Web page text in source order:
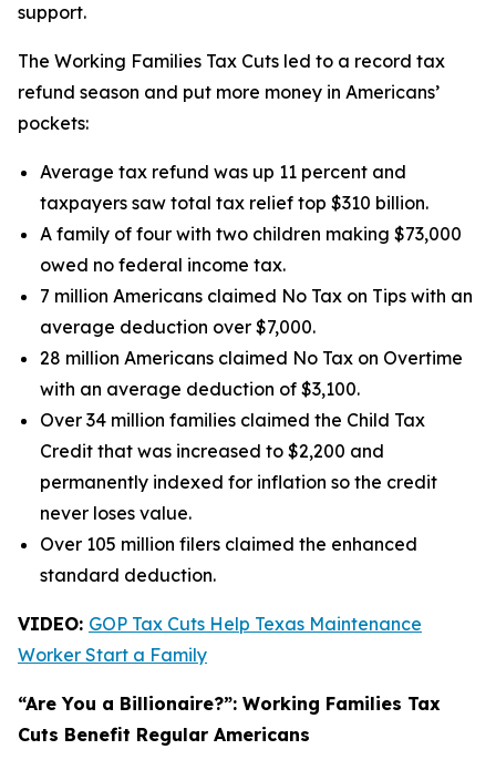
support.
The Working Families Tax Cuts led to a record tax
refund season and put more money in Americans’
pockets:
Average tax refund was up 11 percent and
taxpayers saw total tax relief top $310 billion.
A family of four with two children making $73,000
owed no federal income tax.
7 million Americans claimed No Tax on Tips with an
average deduction over $7,000.
28 million Americans claimed No Tax on Overtime
with an average deduction of $3,100.
Over 34 million families claimed the Child Tax
Credit that was increased to $2,200 and
permanently indexed for inflation so the credit
never loses value.
Over 105 million filers claimed the enhanced
standard deduction.
VIDEO: GOP Tax Cuts Help Texas Maintenance
Worker Start a Family
“Are You a Billionaire?”: Working Families Tax
Cuts Benefit Regular Americans